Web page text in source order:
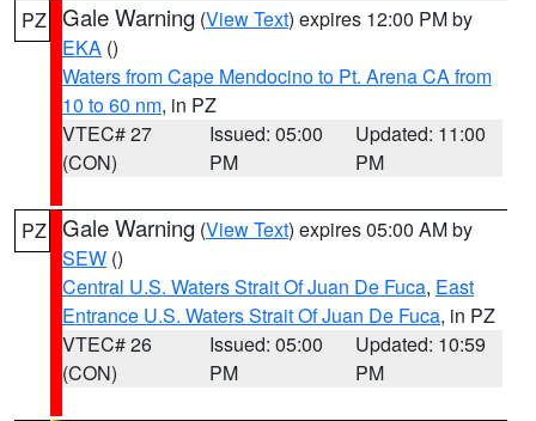
PZ Gale Warning (View Text) expires 12:00 PM by
EKA ()
Waters from Cape Mendocino to Pt. Arena CA from
10 to 60 nm, in PZ
VTEC# 27
(CON)
Issued: 05:00
PM
Updated: 11:00
PM
PZ Gale Warning (View Text) expires 05:00 AM by
SEW ()
Central U.S. Waters Strait Of Juan De Fuca, East
Entrance U.S. Waters Strait Of Juan De Fuca, in PZ
VTEC# 26
(CON)
Issued: 05:00
PM
Updated: 10:59
PM